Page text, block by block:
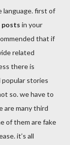
language. first of
in your
that if
related
there is
popular stories
so. we have to
are many third
of them are fake
it’s all